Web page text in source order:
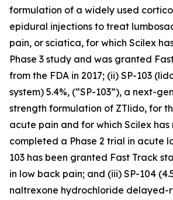
formulation of a widely used
epidural injections to treat
pain, or sciatica, for which Scilex
Phase 3 study and was granted
from the FDA in 2017; (ii) SP-103
system) 5.4%, (“SP-103”), a next-
strength formulation of ZTlido, for
acute pain and for which Scilex has
completed a Phase 2 trial in acute
103 has been granted Fast Track
in low back pain; and (iii) SP-104
naltrexone hydrochloride delayed-